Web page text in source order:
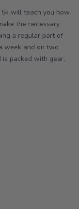
5k will teach you how
the necessary
a regular part of
week and on two
is packed with gear,